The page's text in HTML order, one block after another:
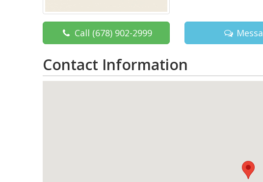
Call (678) 902-2999
Contact Information